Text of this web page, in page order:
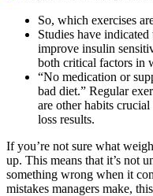
So, which exercises
Studies have
improve insulin
both critical factors in
“No medication or
bad diet.” Regular
are other habits
loss results.
If you’re not sure what
up. This means that it’s not
something wrong when it
mistakes managers make,